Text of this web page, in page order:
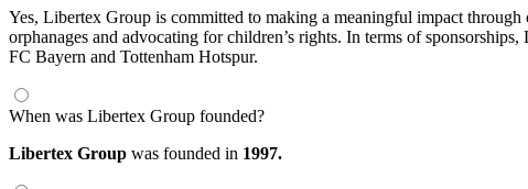
Yes, Libertex Group is committed to making a meaningful impact
orphanages and advocating for children’s rights. In terms of
FC Bayern and Tottenham Hotspur.
When was Libertex Group founded?
Libertex Group was founded in 1997.